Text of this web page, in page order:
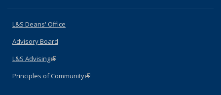
L&S Deans' Office
Advisory Board
L&S Advising(link is external)
Principles of Community(link is external)